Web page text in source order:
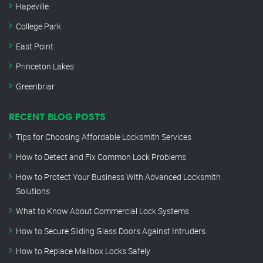
Hapeville
College Park
East Point
Princeton Lakes
Greenbriar
RECENT BLOG POSTS
Tips for Choosing Affordable Locksmith Services
How to Detect and Fix Common Lock Problems
How to Protect Your Business With Advanced Locksmith
Solutions
What to Know About Commercial Lock Systems
How to Secure Sliding Glass Doors Against Intruders
How to Replace Mailbox Locks Safely